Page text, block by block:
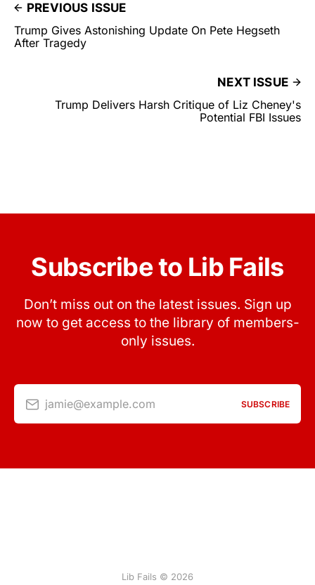
PREVIOUS ISSUE
Trump Gives Astonishing Update On Pete Hegseth
After Tragedy
NEXT ISSUE
Trump Delivers Harsh Critique of Liz Cheney's
Potential FBI Issues
Subscribe to Lib Fails
Don’t miss out on the latest issues. Sign up
now to get access to the library of members-
only issues.
jamie@example.com SUBSCRIBE
Lib Fails © 2026